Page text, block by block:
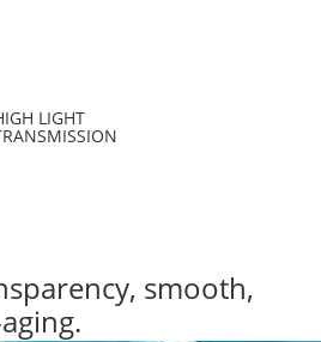
LIGHT
smooth,